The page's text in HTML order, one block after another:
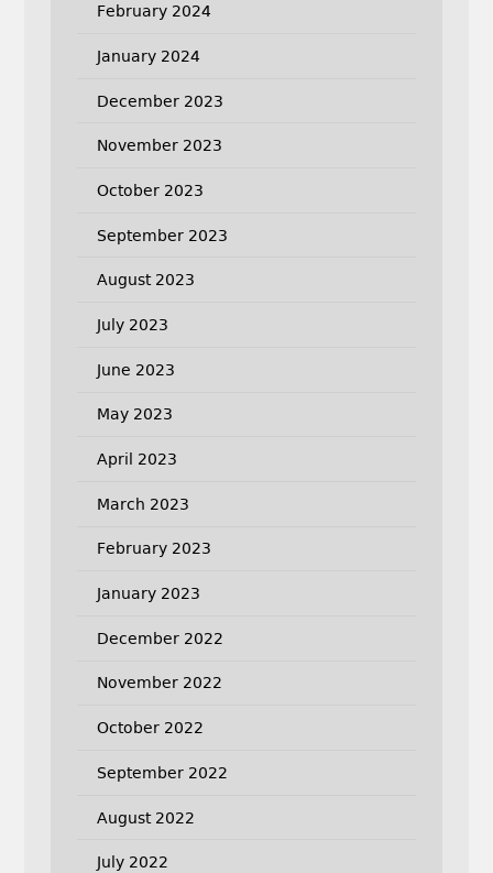
February 2024
January 2024
December 2023
November 2023
October 2023
September 2023
August 2023
July 2023
June 2023
May 2023
April 2023
March 2023
February 2023
January 2023
December 2022
November 2022
October 2022
September 2022
August 2022
July 2022